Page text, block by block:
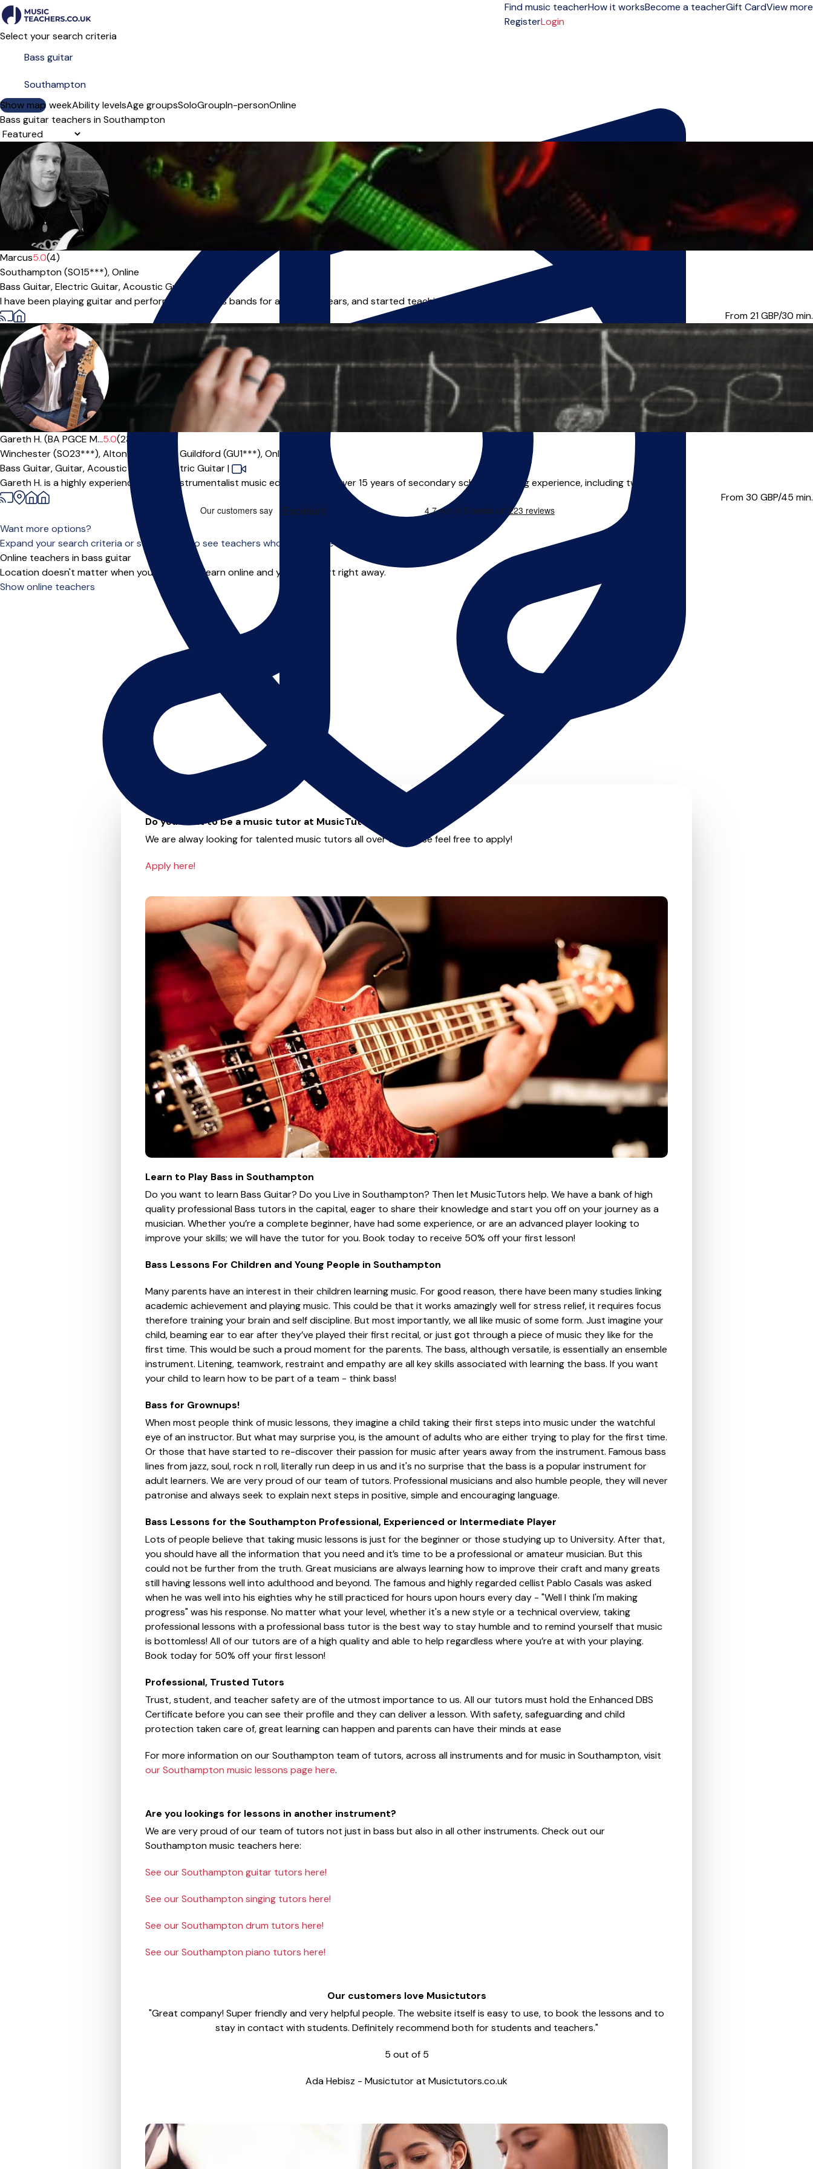
Find music teacherHow it worksBecome a teacherGift CardView more
RegisterLogin
Select your search criteria
Show map
Day of the weekAbility levelsAge groupsSoloGroupIn-personOnline
Bass guitar teachers in Southampton
Sort order
Marcus5.0(4)
Southampton (SO15***),Online
Bass Guitar,Electric Guitar,Acoustic Guitar,
I have been playing guitar and performing in various bands for around 25 years, and started teaching music in 2004, after completing my BA Honours Mus...
From 21GBP/30 min.
Gareth H. (BA PGCE M...5.0(23)
Winchester (SO23***),Alton (GU34***),Guildford (GU1***),Online
Bass Guitar,Guitar,Acoustic Guitar, Electric Guitar|
Gareth H. is a highly experienced multi-instrumentalist music educator, with over 15 years of secondary school teaching experience, including two appo...
From 30 GBP/45 min.
Want more options?
Expand your search criteria or scroll down to see teachers who offer online tuition.
Online teachers in bass guitar
Location doesn't matter when you choose to learn online and you can start right away.
Show online teachers
Do you want to be a music tutor at MusicTutors.co.uk?
We are alway looking for talented music tutors all over UK. Please feel free to apply!
Apply here!
Learn to Play Bass in Southampton
Do you want to learn Bass Guitar? Do you Live in Southampton? Then let MusicTutors help. We have a bank of high
quality professional Bass tutors in the capital, eager to share their knowledge and start you off on your journey as a
musician. Whether you’re a complete beginner, have had some experience, or are an advanced player looking to
improve your skills; we will have the tutor for you. Book today to receive 50% off your first lesson!
Bass Lessons For Children and Young People in Southampton
Many parents have an interest in their children learning music. For good reason, there have been many studies linking
academic achievement and playing music. This could be that it works amazingly well for stress relief, it requires focus
therefore training your brain and self discipline. But most importantly, we all like music of some form. Just imagine your
child, beaming ear to ear after they’ve played their first recital, or just got through a piece of music they like for the
first time. This would be such a proud moment for the parents. The bass, although versatile, is essentially an ensemble
instrument. Litening, teamwork, restraint and empathy are all key skills associated with learning the bass. If you want
your child to learn how to be part of a team - think bass!
Bass for Grownups!
When most people think of music lessons, they imagine a child taking their first steps into music under the watchful
eye of an instructor. But what may surprise you, is the amount of adults who are either trying to play for the first time.
Or those that have started to re-discover their passion for music after years away from the instrument. Famous bass
lines from jazz, soul, rock n roll, literally run deep in us and it's no surprise that the bass is a popular instrument for
adult learners. We are very proud of our team of tutors. Professional musicians and also humble people, they will never
patronise and always seek to explain next steps in positive, simple and encouraging language.
Bass Lessons for the Southampton Professional, Experienced or Intermediate Player
Lots of people believe that taking music lessons is just for the beginner or those studying up to University. After that,
you should have all the information that you need and it’s time to be a professional or amateur musician. But this
could not be further from the truth. Great musicians are always learning how to improve their craft and many greats
still having lessons well into adulthood and beyond. The famous and highly regarded cellist Pablo Casals was asked
when he was well into his eighties why he still practiced for hours upon hours every day - "Well I think I'm making
progress" was his response. No matter what your level, whether it's a new style or a technical overview, taking
professional lessons with a professional bass tutor is the best way to stay humble and to remind yourself that music
is bottomless! All of our tutors are of a high quality and able to help regardless where you’re at with your playing.
Book today for 50% off your first lesson!
Professional, Trusted Tutors
Trust, student, and teacher safety are of the utmost importance to us. All our tutors must hold the Enhanced DBS
Certificate before you can see their profile and they can deliver a lesson. With safety, safeguarding and child
protection taken care of, great learning can happen and parents can have their minds at ease
For more information on our Southampton team of tutors, across all instruments and for music in Southampton, visit
our Southampton music lessons page here.
Are you lookings for lessons in another instrument?
We are very proud of our team of tutors not just in bass but also in all other instruments. Check out our
Southampton music teachers here:
See our Southampton guitar tutors here!
See our Southampton singing tutors here!
See our Southampton drum tutors here!
See our Southampton piano tutors here!
Our customers love Musictutors
"Great company! Super friendly and very helpful people. The website itself is easy to use, to book the lessons and to
stay in contact with students. Definitely recommend both for students and teachers."
5 out of 5
Ada Hebisz - Musictutor at Musictutors.co.uk